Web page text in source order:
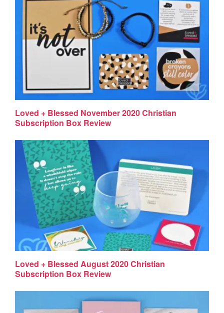
Loved + Blessed November 2020 Christian
Subscription Box Review
Loved + Blessed August 2020 Christian
Subscription Box Review